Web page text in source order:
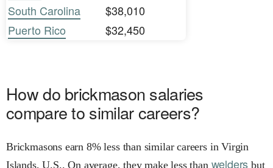
South Carolina
$38,010
Puerto Rico
$32,450
How do brickmason salaries
compare to similar careers?
Brickmasons earn 8% less than similar careers in Virgin
Islands, U.S.. On average, they make less than welders but